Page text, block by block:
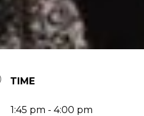
TIME
1:45 pm - 4:00 pm